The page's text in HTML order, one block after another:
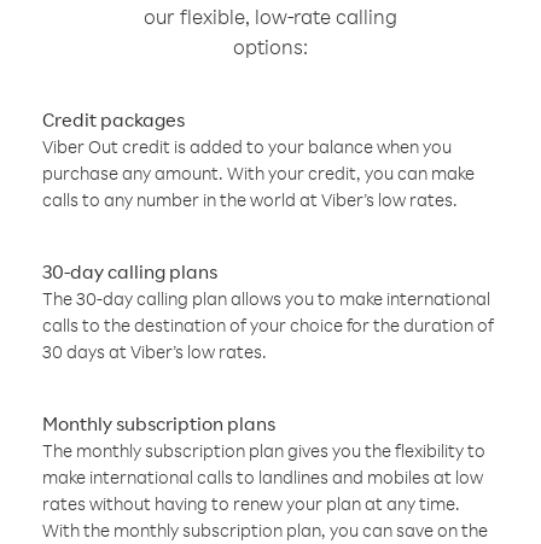
our flexible, low-rate calling
options:
Credit packages
Viber Out credit is added to your balance when you
purchase any amount. With your credit, you can make
calls to any number in the world at Viber’s low rates.
30-day calling plans
The 30-day calling plan allows you to make international
calls to the destination of your choice for the duration of
30 days at Viber’s low rates.
Monthly subscription plans
The monthly subscription plan gives you the flexibility to
make international calls to landlines and mobiles at low
rates without having to renew your plan at any time.
With the monthly subscription plan, you can save on the